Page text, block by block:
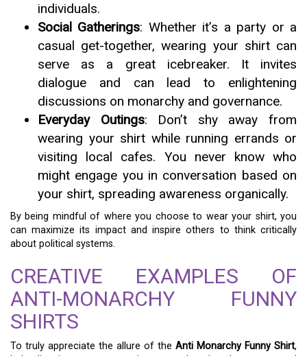
individuals.
Social Gatherings: Whether it’s a party or a
casual get-together, wearing your shirt can
serve as a great icebreaker. It invites
dialogue and can lead to enlightening
discussions on monarchy and governance.
Everyday Outings: Don’t shy away from
wearing your shirt while running errands or
visiting local cafes. You never know who
might engage you in conversation based on
your shirt, spreading awareness organically.
By being mindful of where you choose to wear your shirt, you
can maximize its impact and inspire others to think critically
about political systems.
CREATIVE EXAMPLES OF
ANTI-MONARCHY FUNNY
SHIRTS
To truly appreciate the allure of the Anti Monarchy Funny Shirt,